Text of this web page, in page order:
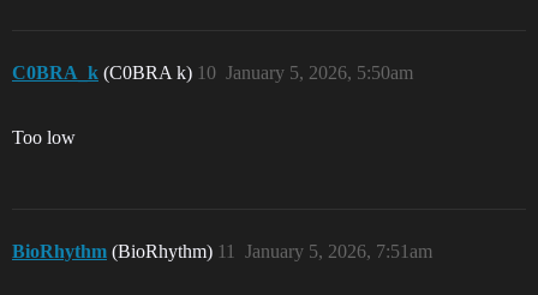
C0BRA_k (C0BRA k) January 5, 2026, 5:50am
10
Too low
BioRhythm (BioRhythm) January 5, 2026, 7:51am
11